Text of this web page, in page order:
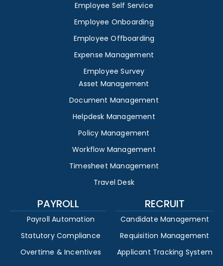
Employee Self Service
Employee Onboarding
Employee Offboarding
Expense Management
Employee Survey
Asset Management
Document Management
Helpdesk Management
Policy Management
Workflow Management
Timesheet Management
Travel Desk
PAYROLL
Payroll Automation
Statutory Compliance
Overtime & Incentives
RECRUIT
Candidate Management
Requisition Management
Applicant Tracking System